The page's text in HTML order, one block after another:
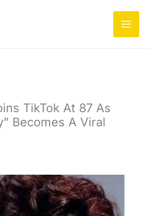
TikTok At 87 As
Becomes A Viral